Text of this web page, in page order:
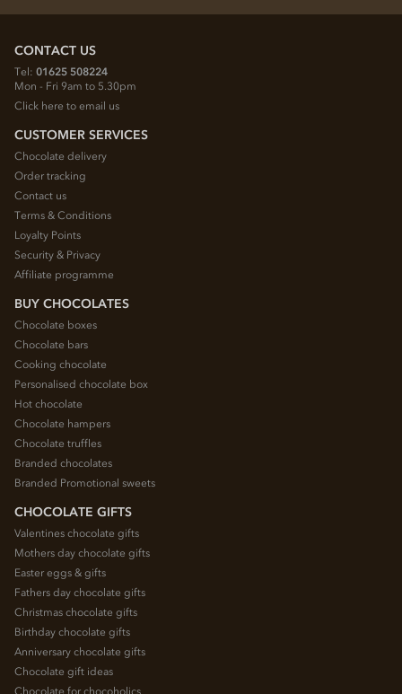
CONTACT US
Tel: 01625 508224
Mon - Fri 9am to 5.30pm
Click here to email us
CUSTOMER SERVICES
Chocolate delivery
Order tracking
Contact us
Terms & Conditions
Loyalty Points
Security & Privacy
Affiliate programme
BUY CHOCOLATES
Chocolate boxes
Chocolate bars
Cooking chocolate
Personalised chocolate box
Hot chocolate
Chocolate hampers
Chocolate truffles
Branded chocolates
Branded Promotional sweets
CHOCOLATE GIFTS
Valentines chocolate gifts
Mothers day chocolate gifts
Easter eggs & gifts
Fathers day chocolate gifts
Christmas chocolate gifts
Birthday chocolate gifts
Anniversary chocolate gifts
Chocolate gift ideas
Chocolate for chocoholics